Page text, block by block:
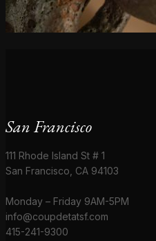
San Francisco
111 Rhode Island St # 1
San Francisco, CA 94103
Monday – Friday 9AM-5PM
info@coupdetatsf.com
415-241-9300